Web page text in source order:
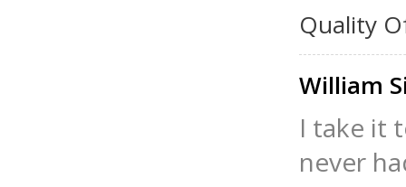
Quality
William
I take it
never